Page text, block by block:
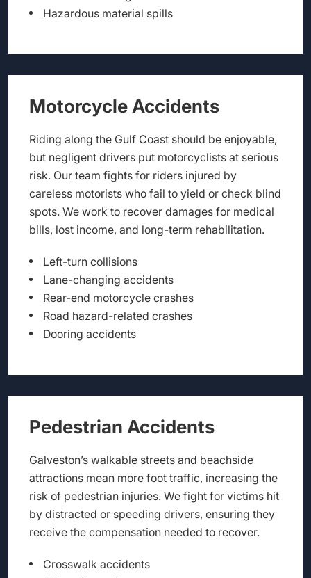
Hazardous material spills
Motorcycle Accidents
Riding along the Gulf Coast should be enjoyable,
but negligent drivers put motorcyclists at serious
risk. Our team fights for riders injured by
careless motorists who fail to yield or check blind
spots. We work to recover damages for medical
bills, lost income, and long-term rehabilitation.
Left-turn collisions
Lane-changing accidents
Rear-end motorcycle crashes
Road hazard-related crashes
Dooring accidents
Pedestrian Accidents
Galveston’s walkable streets and beachside
attractions mean more foot traffic, increasing the
risk of pedestrian injuries. We fight for victims hit
by distracted or speeding drivers, ensuring they
receive the compensation needed to recover.
Crosswalk accidents